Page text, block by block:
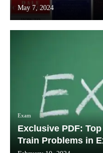
May 7, 2024
Exam
Exclusive PDF:
Train Problems in